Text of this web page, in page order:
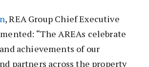
, REA Group Chief Executive
“The AREAs celebrate
achievements of our
partners across the property